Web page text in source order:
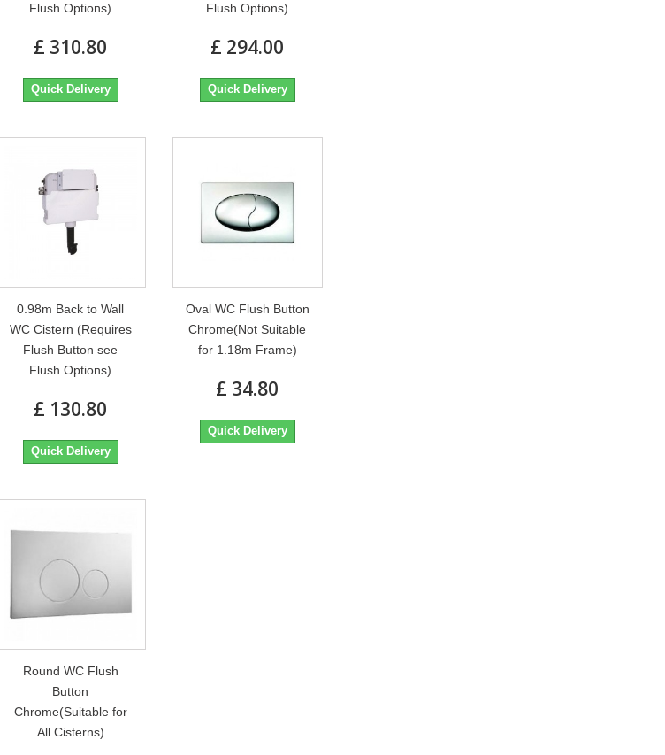
Flush Options)
£ 310.80
Quick Delivery
Flush Options)
£ 294.00
Quick Delivery
0.98m Back to Wall
WC Cistern (Requires
Flush Button see
Flush Options)
£ 130.80
Quick Delivery
Oval WC Flush Button
Chrome(Not Suitable
for 1.18m Frame)
£ 34.80
Quick Delivery
Round WC Flush
Button
Chrome(Suitable for
All Cisterns)